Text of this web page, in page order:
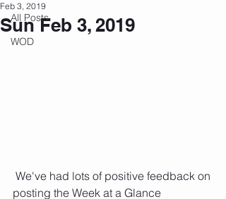
All Posts
WOD
Sun Feb 3, 2019
Feb 3, 2019
posting the Week at a Glance